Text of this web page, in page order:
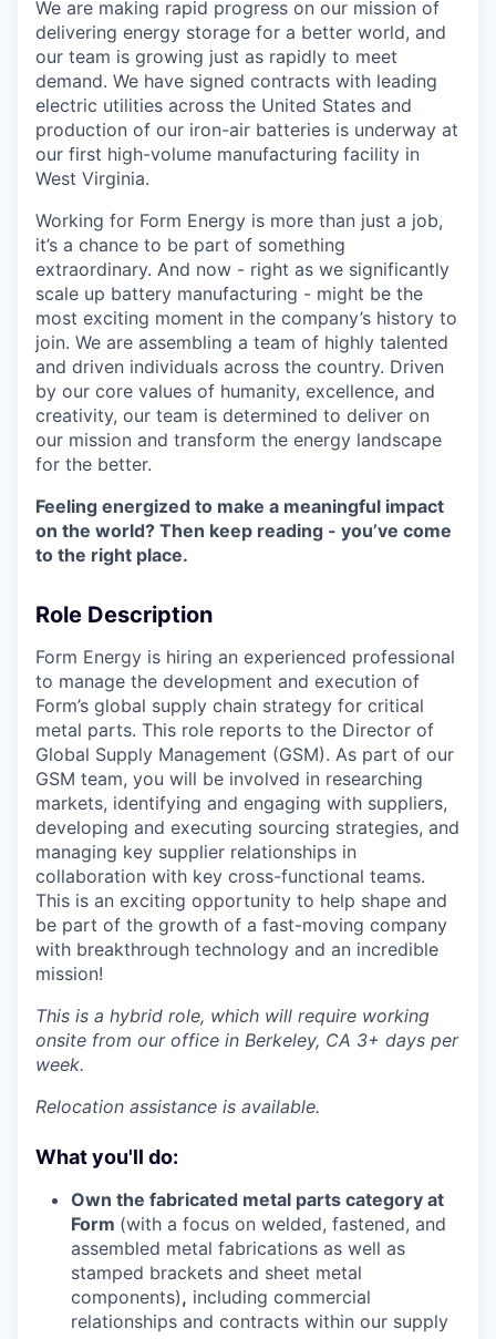
We are making rapid progress on our mission of
delivering energy storage for a better world, and
our team is growing just as rapidly to meet
demand. We have signed contracts with leading
electric utilities across the United States and
production of our iron-air batteries is underway at
our first high-volume manufacturing facility in
West Virginia.
Working for Form Energy is more than just a job,
it’s a chance to be part of something
extraordinary. And now - right as we significantly
scale up battery manufacturing - might be the
most exciting moment in the company’s history to
join. We are assembling a team of highly talented
and driven individuals across the country. Driven
by our core values of humanity, excellence, and
creativity, our team is determined to deliver on
our mission and transform the energy landscape
for the better.
Feeling energized to make a meaningful impact
on the world? Then keep reading - you’ve come
to the right place.
Role Description
Form Energy is hiring an experienced professional
to manage the development and execution of
Form’s global supply chain strategy for critical
metal parts. This role reports to the Director of
Global Supply Management (GSM). As part of our
GSM team, you will be involved in researching
markets, identifying and engaging with suppliers,
developing and executing sourcing strategies, and
managing key supplier relationships in
collaboration with key cross-functional teams.
This is an exciting opportunity to help shape and
be part of the growth of a fast-moving company
with breakthrough technology and an incredible
mission!
This is a hybrid role, which will require working
onsite from our office in Berkeley, CA 3+ days per
week.
Relocation assistance is available.
What you'll do:
Own the fabricated metal parts category at
Form (with a focus on welded, fastened, and
assembled metal fabrications as well as
stamped brackets and sheet metal
components), including commercial
relationships and contracts within our supply